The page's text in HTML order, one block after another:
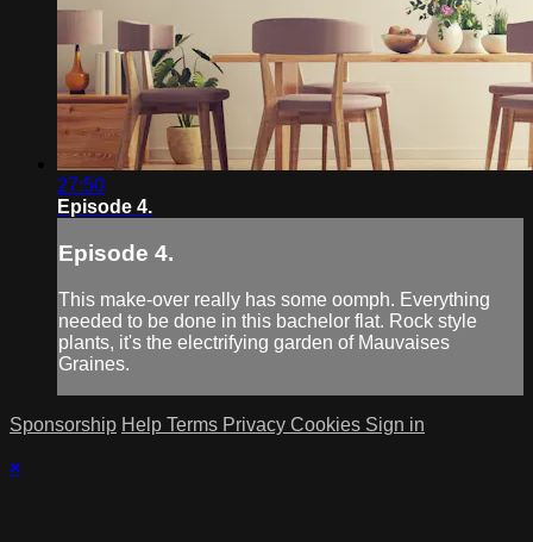
27:50
Episode 4.
Episode 4.
This make-over really has some oomph. Everything
needed to be done in this bachelor flat. Rock style
plants, it's the electrifying garden of Mauvaises
Graines.
Sponsorship Help Terms Privacy Cookies Sign in
×